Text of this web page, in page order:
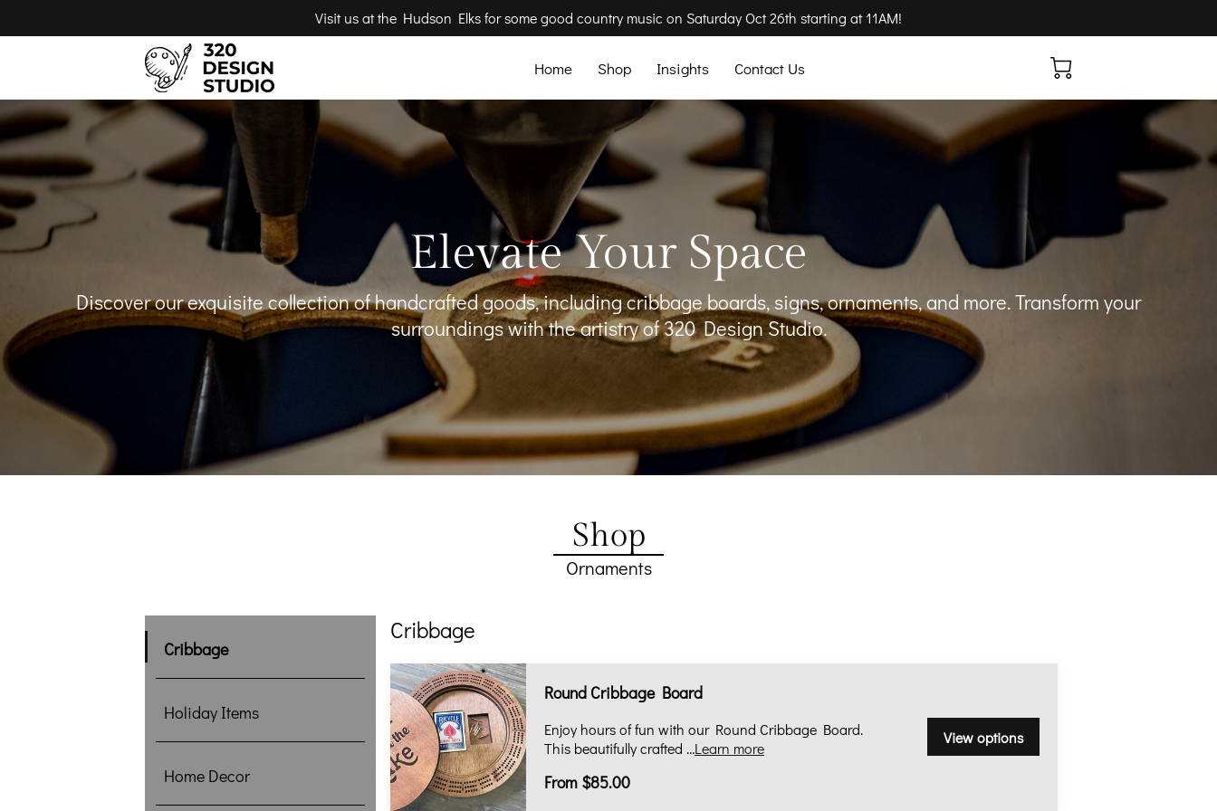
Visit us at the Hudson Elks for some good country music on Saturday Oct 26th starting at 11AM!
Home Shop Insights Contact Us
Elevate Your Space
Discover our exquisite collection of handcrafted goods, including cribbage boards, signs, ornaments, and more. Transform your
surroundings with the artistry of 320 Design Studio.
Shop
Ornaments
Cribbage
Holiday Items
Home Decor
Cribbage
Round Cribbage Board
Enjoy hours of fun with our Round Cribbage Board.
This beautifully crafted …Learn more
From $85.00
View options